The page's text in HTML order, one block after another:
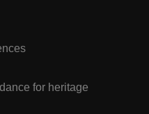
for heritage